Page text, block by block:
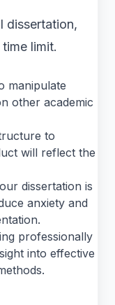
dissertation,
limit.
manipulate
other academic
to
will reflect the
dissertation is
anxiety and
professionally
into effective